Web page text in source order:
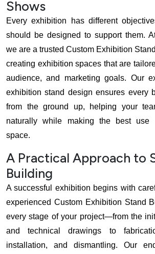
Shows
Every exhibition has different
should be designed to support them.
we are a trusted Custom Exhibition
creating exhibition spaces that are
audience, and marketing goals. Our
exhibition stand design ensures every
from the ground up, helping your
naturally while making the best use
space.
A Practical Approach to
Building
A successful exhibition begins with
experienced Custom Exhibition Stand
every stage of your project—from the
and technical drawings to
installation, and dismantling. Our